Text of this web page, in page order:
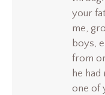
your
me,
boys,
from
he
one of